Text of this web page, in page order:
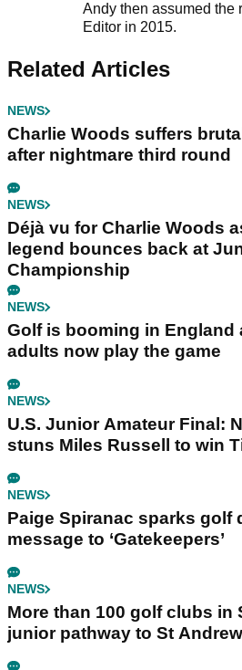
Andy then assumed the
Editor in 2015.
Related Articles
NEWS
Charlie Woods suffers
after nightmare third round
NEWS
Déjà vu for Charlie Woods
legend bounces back at
Championship
NEWS
Golf is booming in England
adults now play the game
NEWS
U.S. Junior Amateur Final:
stuns Miles Russell to win
NEWS
Paige Spiranac sparks golf
message to ‘Gatekeepers’
NEWS
More than 100 golf clubs in
junior pathway to St